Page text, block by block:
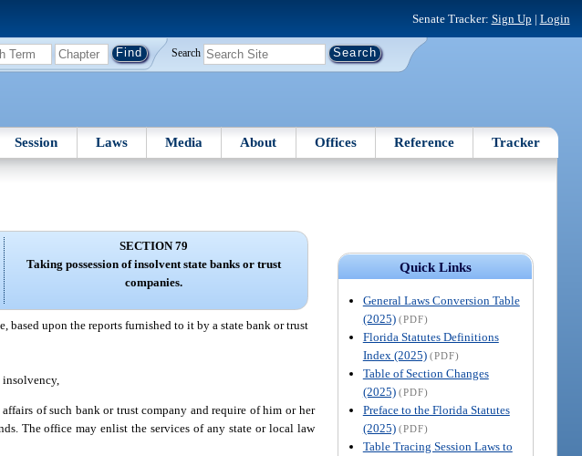
Senate Tracker: Sign Up | Login
Search
Session Laws Media About Offices Reference Tracker
Quick Links
General Laws Conversion Table
(2025) (PDF)
Florida Statutes Definitions
Index (2025) (PDF)
Table of Section Changes
(2025) (PDF)
Preface to the Florida Statutes
(2025) (PDF)
Table Tracing Session Laws to
SECTION 79
Taking possession of insolvent state banks or trust
companies.
based upon the reports furnished to it by a state bank or trust
of such bank or trust company and require of him or her
The office may enlist the services of any state or local law